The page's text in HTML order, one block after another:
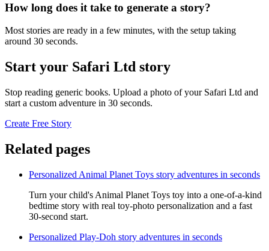
How long does it take to generate a story?
Most stories are ready in a few minutes, with the setup taking
around 30 seconds.
Start your Safari Ltd story
Stop reading generic books. Upload a photo of your Safari Ltd and
start a custom adventure in 30 seconds.
Create Free Story
Related pages
Personalized Animal Planet Toys story adventures in seconds
Turn your child's Animal Planet Toys toy into a one-of-a-kind
bedtime story with real toy-photo personalization and a fast
30-second start.
Personalized Play-Doh story adventures in seconds